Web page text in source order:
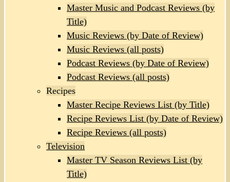
Master Music and Podcast Reviews (by
Title)
Music Reviews (by Date of Review)
Music Reviews (all posts)
Podcast Reviews (by Date of Review)
Podcast Reviews (all posts)
Recipes
Master Recipe Reviews List (by Title)
Recipe Reviews List (by Date of Review)
Recipe Reviews (all posts)
Television
Master TV Season Reviews List (by
Title)